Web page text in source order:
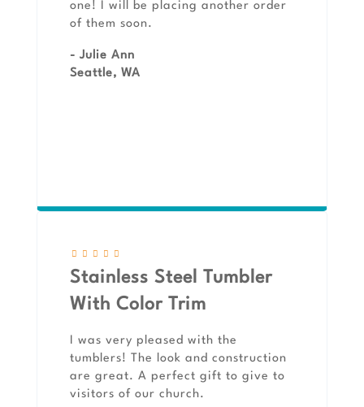
one! I will be placing another order
of them soon.
- Julie Ann
Seattle, WA
Stainless Steel Tumbler
With Color Trim
I was very pleased with the
tumblers! The look and construction
are great. A perfect gift to give to
visitors of our church.